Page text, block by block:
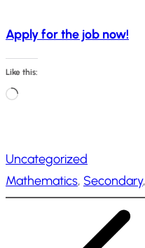
Apply for the job now!
Like this:
L
d
i
Uncategorized
Mathematics, Secondary,